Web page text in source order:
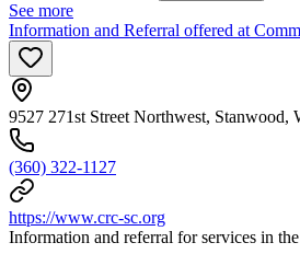
See more
Information and Referral offered at
9527 271st Street Northwest, Stanwood,
(360) 322-1127
https://www.crc-sc.org
Information and referral for services in